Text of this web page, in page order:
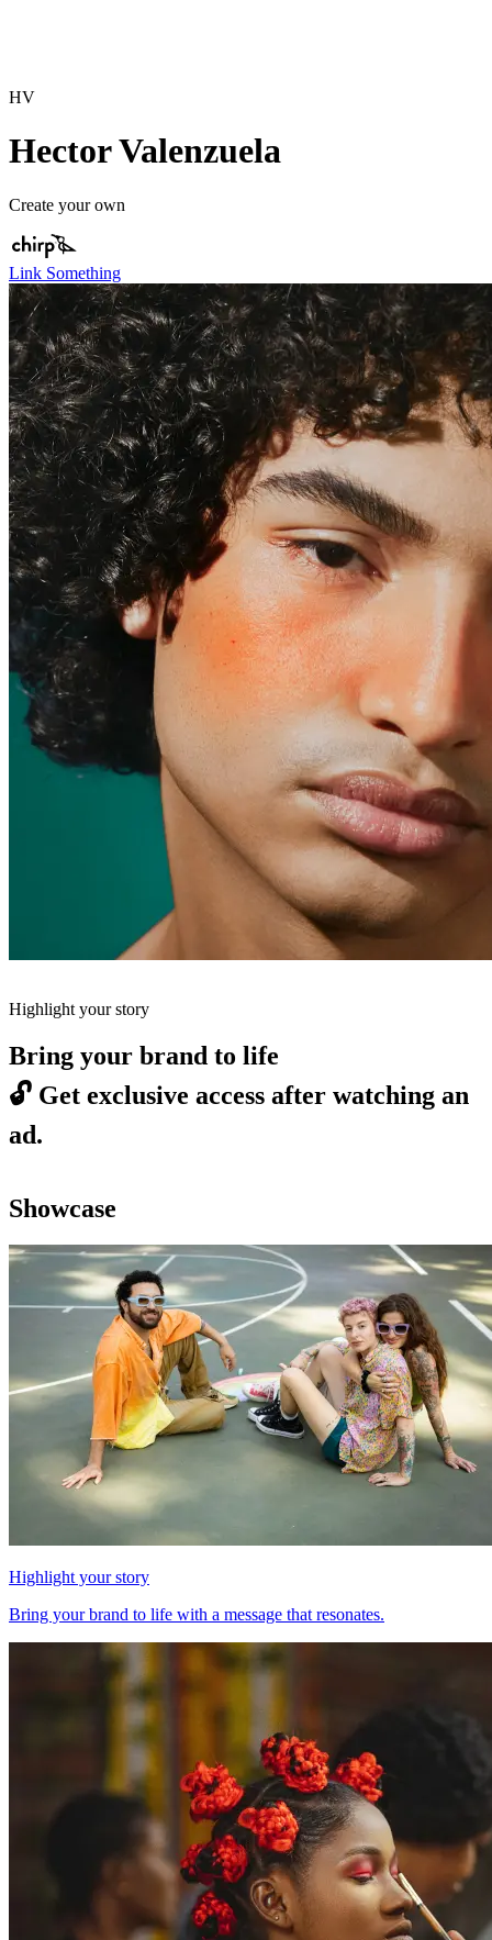
HV
Hector Valenzuela
Create your own
Link Something
Highlight your story
Bring your brand to life
🔓 Get exclusive access after watching an
ad.
Showcase
Highlight your story
Bring your brand to life with a message that resonates.